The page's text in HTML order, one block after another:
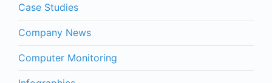
Case Studies
Company News
Computer Monitoring